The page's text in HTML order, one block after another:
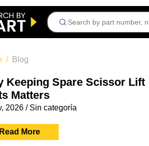
Blog
Keeping Spare Scissor Lift
Matters
2026 / Sin categoría
Read More